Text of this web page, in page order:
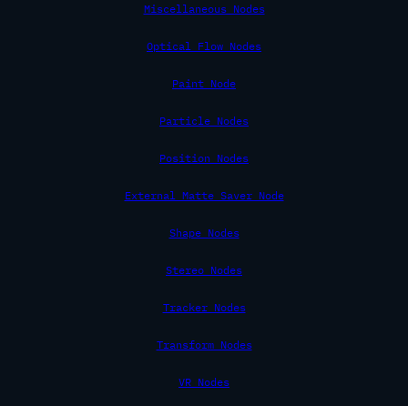
Miscellaneous Nodes
Optical Flow Nodes
Paint Node
Particle Nodes
Position Nodes
External Matte Saver Node
Shape Nodes
Stereo Nodes
Tracker Nodes
Transform Nodes
VR Nodes